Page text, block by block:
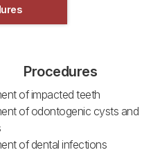
Procedures
of impacted teeth
of odontogenic cysts and
of dental infections